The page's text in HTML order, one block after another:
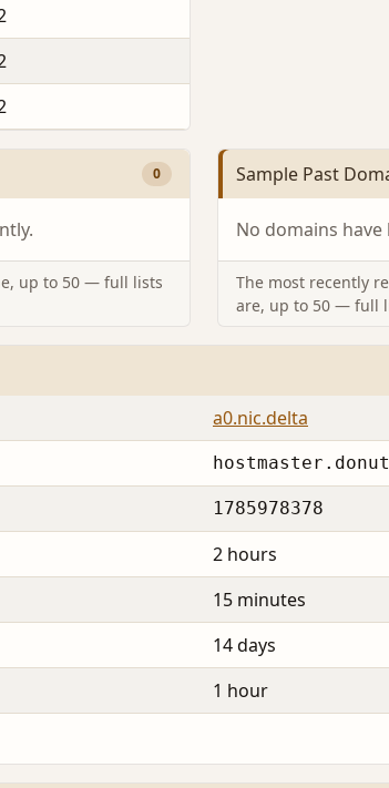
0
up to 50 — full lists
Sample Past
No domains
The most recently
are, up to 50 — full
a0.nic.delta
1785978378
2 hours
15 minutes
14 days
1 hour